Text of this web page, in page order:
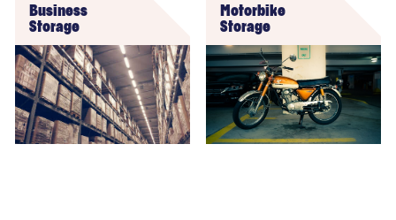
Business
Storage
Motorbike
Storage